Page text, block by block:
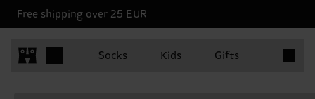
Free shipping over 25 EUR
Socks Kids Gifts